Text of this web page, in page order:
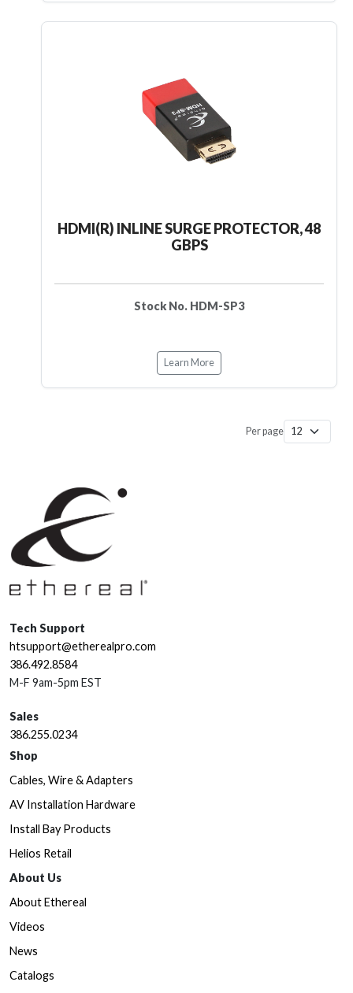
HDMI(R) INLINE SURGE PROTECTOR, 48
GBPS
Stock No. HDM-SP3
Learn More
Per page
Tech Support
htsupport@etherealpro.com
386.492.8584
M-F 9am-5pm EST
Sales
386.255.0234
Shop
Cables, Wire & Adapters
AV Installation Hardware
Install Bay Products
Helios Retail
About Us
About Ethereal
Videos
News
Catalogs